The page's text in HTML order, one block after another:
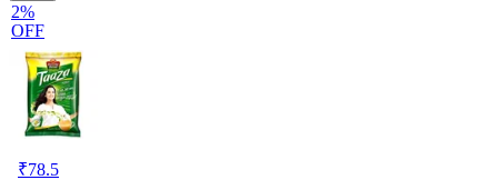
2%
OFF
₹78.5